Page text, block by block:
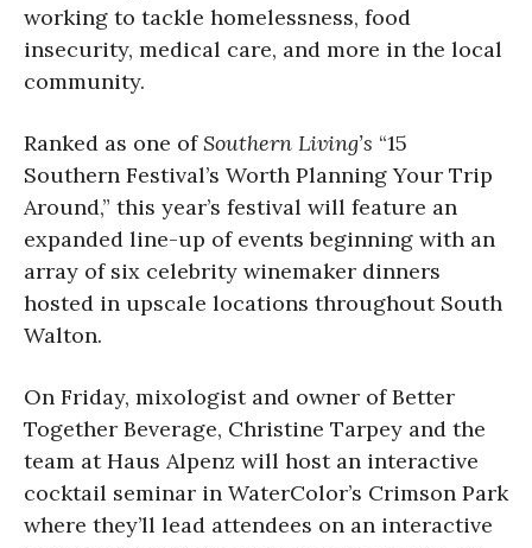
working to tackle homelessness, food
insecurity, medical care, and more in the local
community.
Ranked as one ofSouthern Living’s “15
Southern Festival’s Worth Planning Your Trip
Around,” this year’s festival will feature an
expanded line-up of events beginning with an
array of six celebrity winemaker dinners
hosted in upscale locations throughout South
Walton.
On Friday, mixologist and owner of Better
Together Beverage, Christine Tarpey and the
team at Haus Alpenz will host an interactive
cocktail seminar in WaterColor’s Crimson Park
where they’ll lead attendees on an interactive